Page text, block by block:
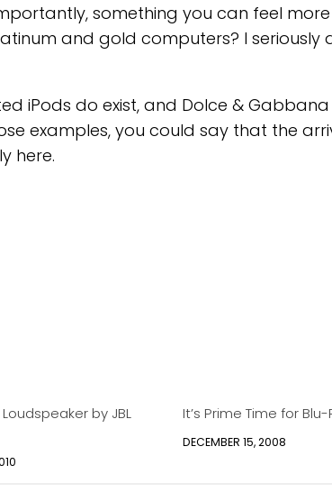
something you can feel more
and gold computers? I seriously
iPods do exist, and Dolce &
examples, you could say that the
here.
Loudspeaker by JBL
It’s Prime Time for
DECEMBER 15, 2008